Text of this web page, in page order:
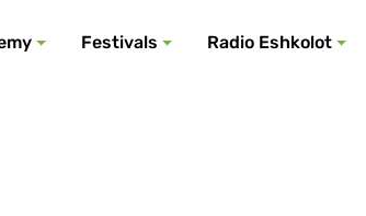
All themes
Festivals
Radio Eshkolot